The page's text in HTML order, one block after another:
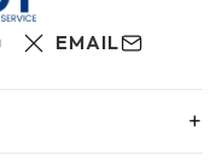
EMAIL
+